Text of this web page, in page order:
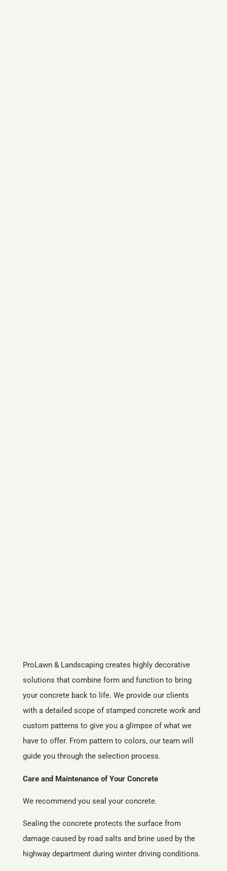
ProLawn & Landscaping creates highly decorative
solutions that combine form and function to bring
your concrete back to life. We provide our clients
with a detailed scope of stamped concrete work and
custom patterns to give you a glimpse of what we
have to offer. From pattern to colors, our team will
guide you through the selection process.
Care and Maintenance of Your Concrete
We recommend you seal your concrete.
Sealing the concrete protects the surface from
damage caused by road salts and brine used by the
highway department during winter driving conditions.